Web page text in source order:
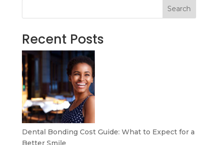
Search
Recent Posts
Dental Bonding Cost Guide: What to Expect for a
Better Smile